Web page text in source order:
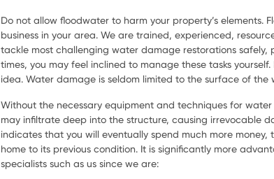
Do not allow floodwater to harm your property’s elements.
business in your area. We are trained, experienced,
tackle most challenging water damage restorations safely,
times, you may feel inclined to manage these tasks
idea. Water damage is seldom limited to the surface of the
Without the necessary equipment and techniques for
may infiltrate deep into the structure, causing irrevocable
indicates that you will eventually spend much more money,
home to its previous condition. It is significantly more
specialists such as us since we are: